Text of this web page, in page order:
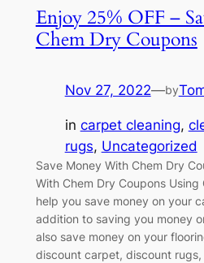
Enjoy 25% OFF –
Chem Dry Coupons
Nov 27, 2022—by
in carpet cleaning,
rugs, Uncategorized
Save Money With Chem Dry
With Chem Dry Coupons
help you save money on your
addition to saving you money
also save money on your
discount carpet, discount